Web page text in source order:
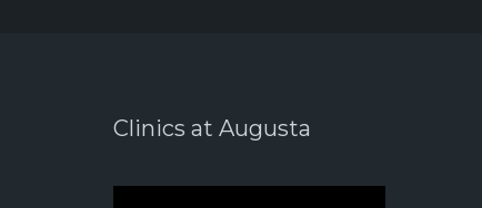
Clinics at Augusta